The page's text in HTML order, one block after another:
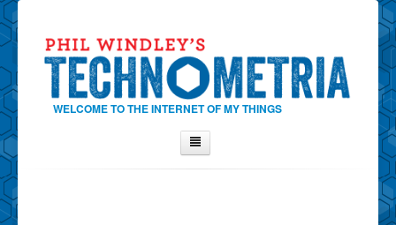
WELCOME TO THE INTERNET OF MY THINGS